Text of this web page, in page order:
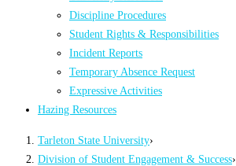
Discipline Procedures
Student Rights & Responsibilities
Incident Reports
Temporary Absence Request
Expressive Activities
Hazing Resources
Tarleton State University›
Division of Student Engagement & Success›